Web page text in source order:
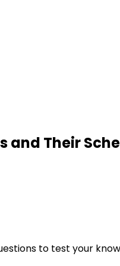
and Their
to test your